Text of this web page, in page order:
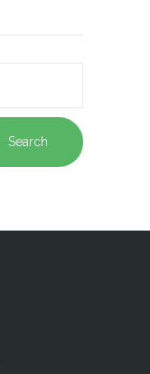
Search